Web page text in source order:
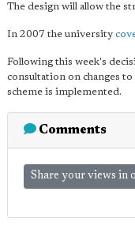
The design will allow the
In 2007 the university
Following this week's
consultation on changes
scheme is implemented.
Comments
Share your views in